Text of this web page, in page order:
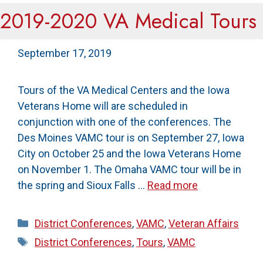
2019-2020 VA Medical Tours
September 17, 2019
Tours of the VA Medical Centers and the Iowa
Veterans Home will are scheduled in
conjunction with one of the conferences. The
Des Moines VAMC tour is on September 27, Iowa
City on October 25 and the Iowa Veterans Home
on November 1. The Omaha VAMC tour will be in
the spring and Sioux Falls … Read more
Categories
District Conferences,VAMC,Veteran Affairs
Tags
District Conferences,Tours,VAMC